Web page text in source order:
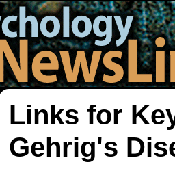
Links for
Gehrig's